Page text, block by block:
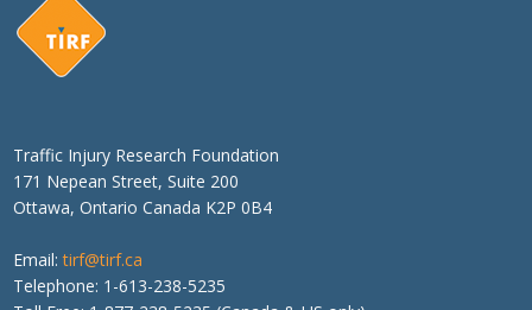
Traffic Injury Research Foundation
171 Nepean Street, Suite 200
Ottawa, Ontario Canada K2P 0B4
Email:tirf@tirf.ca
Telephone: 1-613-238-5235